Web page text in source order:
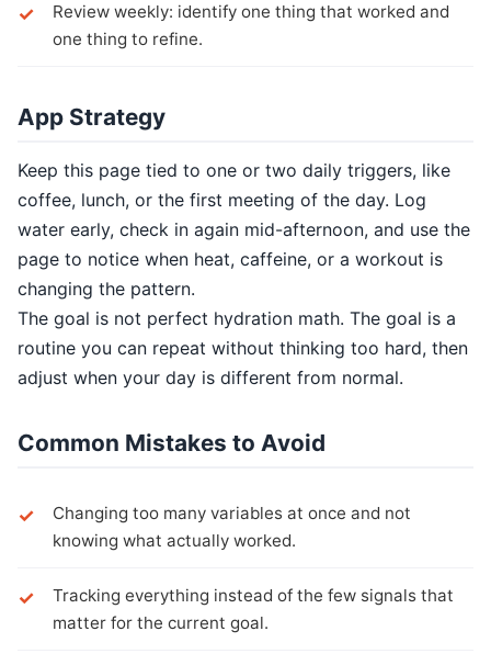
Review weekly: identify one thing that worked and
one thing to refine.
App Strategy
Keep this page tied to one or two daily triggers, like
coffee, lunch, or the first meeting of the day. Log
water early, check in again mid-afternoon, and use the
page to notice when heat, caffeine, or a workout is
changing the pattern.
The goal is not perfect hydration math. The goal is a
routine you can repeat without thinking too hard, then
adjust when your day is different from normal.
Common Mistakes to Avoid
Changing too many variables at once and not
knowing what actually worked.
Tracking everything instead of the few signals that
matter for the current goal.